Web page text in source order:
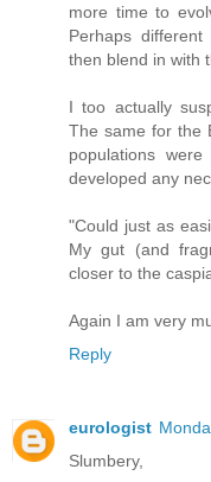
more time to
Perhaps
then blend in with
I too actually
The same for the
populations
developed any
"Could just as
My gut (and
closer to the
Again I am very
Reply
eurologist
Slumbery,